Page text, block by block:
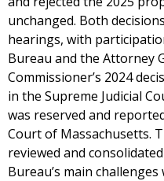
unchanged. Both
hearings, with
Bureau and the Attorney
Commissioner’s 2024
in the Supreme Judicial
was reserved and
Court of Massachusetts.
reviewed and
Bureau’s main